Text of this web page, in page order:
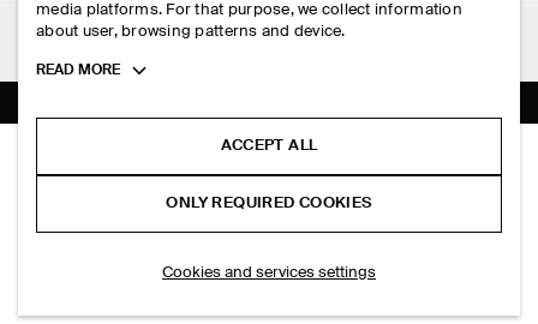
KNITTED LINEN CARDIGAN
S$‌ 175.00
PAYMENTS
RETURN & REFUNDS
FAQ
PRIVACY POLICY
TERMS & CONDITIONS
COOKIES AND SERVICES SETTINGS
FOLLOW US
TIKTOK
SUBSCRIBE
media platforms. For that purpose, we collect information
about user, browsing patterns and device.
Toggle
READ MORE
ACCEPT ALL
ONLY REQUIRED COOKIES
Cookies and services settings